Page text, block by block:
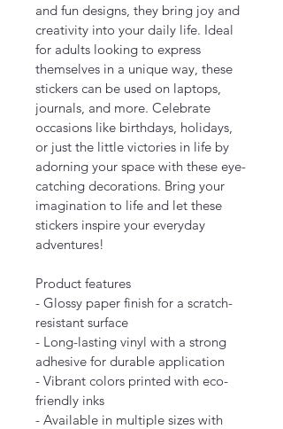
and fun designs, they bring joy and
creativity into your daily life. Ideal
for adults looking to express
themselves in a unique way, these
stickers can be used on laptops,
journals, and more. Celebrate
occasions like birthdays, holidays,
or just the little victories in life by
adorning your space with these eye-
catching decorations. Bring your
imagination to life and let these
stickers inspire your everyday
adventures!
Product features
- Glossy paper finish for a scratch-
resistant surface
- Long-lasting vinyl with a strong
adhesive for durable application
- Vibrant colors printed with eco-
friendly inks
- Available in multiple sizes with